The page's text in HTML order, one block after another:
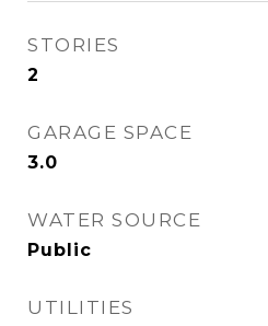
STORIES
2
GARAGE SPACE
3.0
WATER SOURCE
Public
UTILITIES